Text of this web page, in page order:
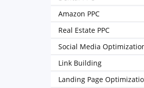
Amazon PPC
Real Estate PPC
Social Media
Link Building
Landing Page